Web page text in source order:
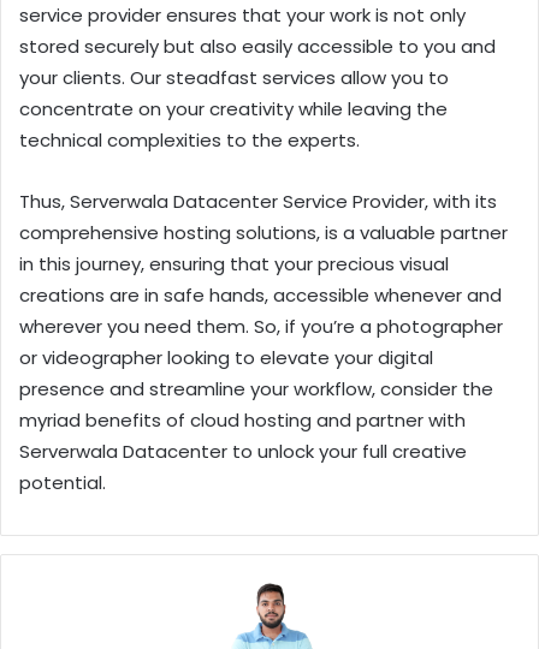
service provider ensures that your work is not only
stored securely but also easily accessible to you and
your clients. Our steadfast services allow you to
concentrate on your creativity while leaving the
technical complexities to the experts.
Thus, Serverwala Datacenter Service Provider, with its
comprehensive hosting solutions, is a valuable partner
in this journey, ensuring that your precious visual
creations are in safe hands, accessible whenever and
wherever you need them. So, if you’re a photographer
or videographer looking to elevate your digital
presence and streamline your workflow, consider the
myriad benefits of cloud hosting and partner with
Serverwala Datacenter to unlock your full creative
potential.